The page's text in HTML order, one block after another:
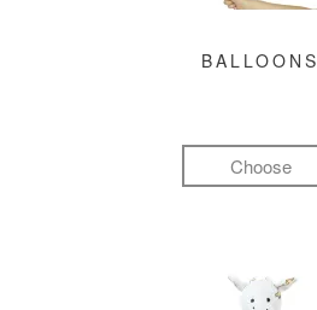
BALLOONS
Choose